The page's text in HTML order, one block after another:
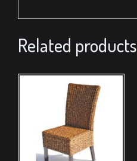
Related products